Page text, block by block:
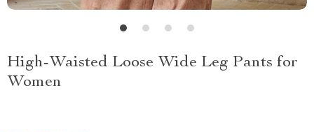
High-Waisted Loose Wide Leg Pants for
Women